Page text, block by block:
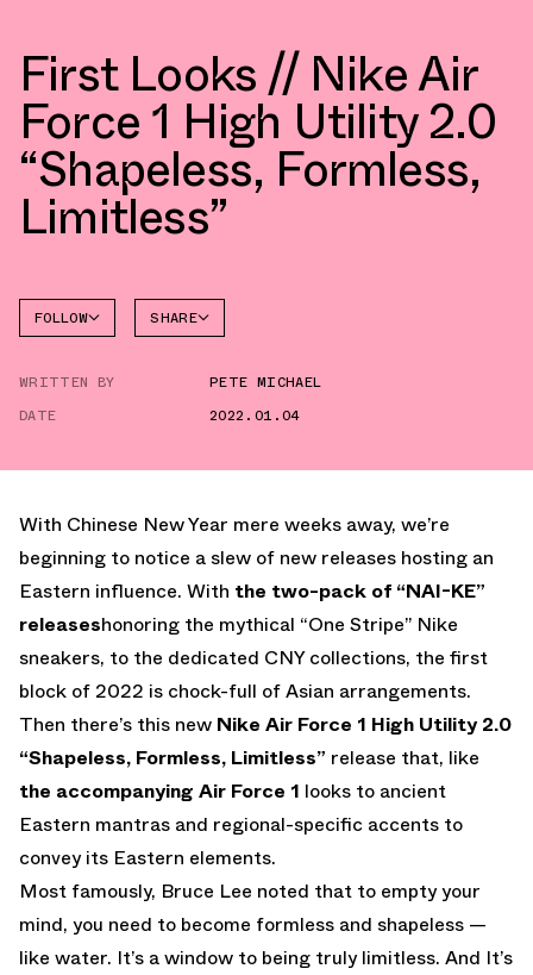
First Looks // Nike Air
Force 1 High Utility 2.0
“Shapeless, Formless,
Limitless”
FOLLOW
AIR
SHARE
WRITTEN BY
PETE MICHAEL
DATE
2022.01.04
With Chinese New Year mere weeks away, we’re
beginning to notice a slew of new releases hosting an
Eastern influence. With the two-pack of “NAI-KE”
releaseshonoring the mythical “One Stripe” Nike
sneakers, to the dedicated CNY collections, the first
block of 2022 is chock-full of Asian arrangements.
Then there’s this new Nike Air Force 1 High Utility 2.0
“Shapeless, Formless, Limitless” release that, like
the accompanying Air Force 1 looks to ancient
Eastern mantras and regional-specific accents to
convey its Eastern elements.
Most famously, Bruce Lee noted that to empty your
mind, you need to become formless and shapeless —
like water. It’s a window to being truly limitless. And It’s